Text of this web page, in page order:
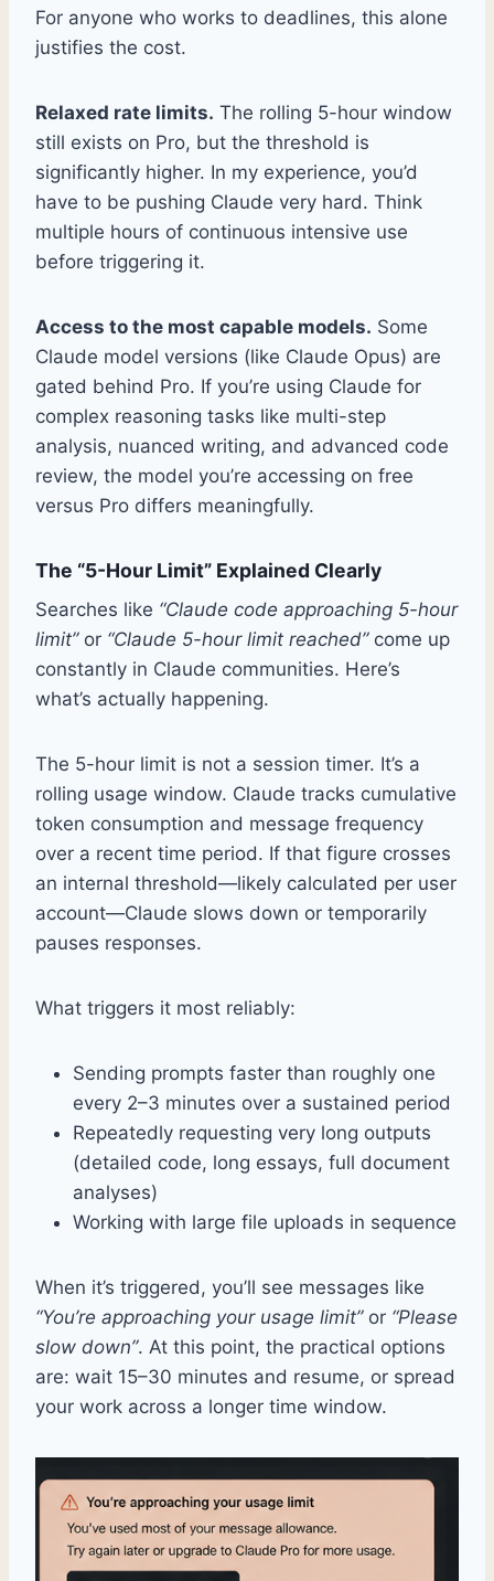
For anyone who works to deadlines, this alone
justifies the cost.
Relaxed rate limits. The rolling 5-hour window
still exists on Pro, but the threshold is
significantly higher. In my experience, you’d
have to be pushing Claude very hard. Think
multiple hours of continuous intensive use
before triggering it.
Access to the most capable models. Some
Claude model versions (like Claude Opus) are
gated behind Pro. If you’re using Claude for
complex reasoning tasks like multi-step
analysis, nuanced writing, and advanced code
review, the model you’re accessing on free
versus Pro differs meaningfully.
The “5-Hour Limit” Explained Clearly
Searches like “Claude code approaching 5-hour
limit”or “Claude 5-hour limit reached”come up
constantly in Claude communities. Here’s
what’s actually happening.
The 5-hour limit is not a session timer. It’s a
rolling usage window. Claude tracks cumulative
token consumption and message frequency
over a recent time period. If that figure crosses
an internal threshold—likely calculated per user
account—Claude slows down or temporarily
pauses responses.
What triggers it most reliably:
Sending prompts faster than roughly one
every 2–3 minutes over a sustained period
Repeatedly requesting very long outputs
(detailed code, long essays, full document
analyses)
Working with large file uploads in sequence
When it’s triggered, you’ll see messages like
“You’re approaching your usage limit”or “Please
slow down”. At this point, the practical options
are: wait 15–30 minutes and resume, or spread
your work across a longer time window.